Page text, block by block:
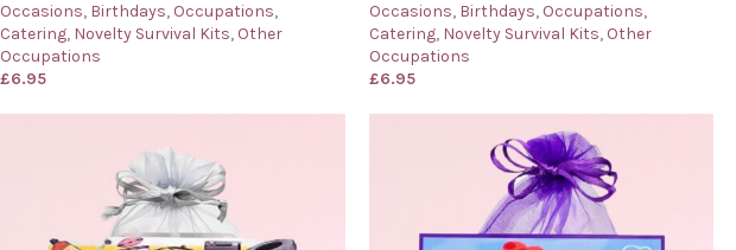
Occasions, Birthdays, Occupations,
Catering, Novelty Survival Kits, Other
Occupations
£6.95
Occasions, Birthdays, Occupations,
Catering, Novelty Survival Kits, Other
Occupations
£6.95